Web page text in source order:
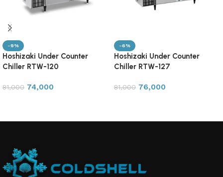
-9%
Hoshizaki Under Counter
Chiller RTW-120
81,000 74,000
-6%
Hoshizaki Under Counter
Chiller RTW-127
81,000 76,000